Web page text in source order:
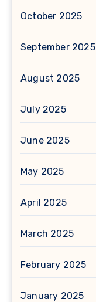
October 2025
September 2025
August 2025
July 2025
June 2025
May 2025
April 2025
March 2025
February 2025
January 2025